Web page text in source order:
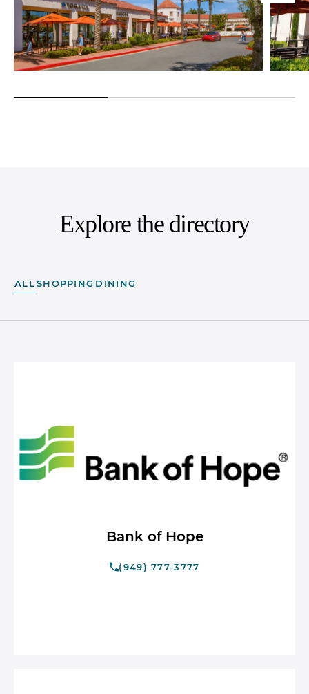
Explore the directory
ALLSHOPPING DINING
Bank of Hope
(949) 777-3777